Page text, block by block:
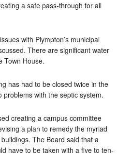
a safe pass-through for all
with Plympton’s municipal
There are significant water
Town House.
has had to be closed twice in the
problems with the septic system.
creating a campus committee
a plan to remedy the myriad
The Board said that a
have to be taken with a five to ten-